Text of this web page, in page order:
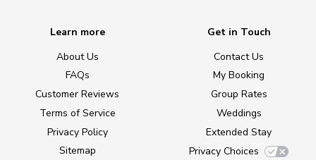
Learn more
About Us
FAQs
Customer Reviews
Terms of Service
Privacy Policy
Sitemap
Get in Touch
Contact Us
My Booking
Group Rates
Weddings
Extended Stay
Privacy Choices